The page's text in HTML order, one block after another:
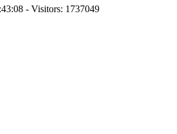
- Visitors: 1737049